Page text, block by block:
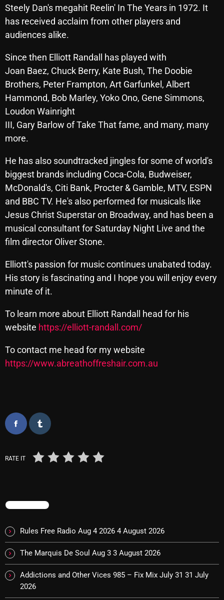
A Breath Of Fresh Air
Addictions and Other Vices
Blast From The 00's
Blast From The 80’s
Blast From The 90's
Bombshell Radio
Cobwebs And Strange
Concerts
DJ
Events
Featured
Fix Mix Reviews
From Memphis To Merseyside
Highlights
IceCreamManPowerPopAndMore
Keeley's Blissed-Out Bangers
MaWayy Radio
Nuts On The Radio
Pluggin Baby
Poptastic Sounds!
Steely Dan's megahit Reelin' In The Years in 1972. It
has received acclaim from other players and
audiences alike.
Since then Elliott Randall has played with
Joan Baez, Chuck Berry, Kate Bush, The Doobie
Brothers, Peter Frampton, Art Garfunkel, Albert
Hammond, Bob Marley, Yoko Ono, Gene Simmons,
Loudon Wainright
III, Gary Barlow of Take That fame, and many, many
more.
He has also soundtracked jingles for some of world's
biggest brands including Coca-Cola, Budweiser,
McDonald's, Citi Bank, Procter & Gamble, MTV, ESPN
and BBC TV. He's also performed for musicals like
Jesus Christ Superstar on Broadway, and has been a
musical consultant for Saturday Night Live and the
film director Oliver Stone.
Elliott's passion for music continues unabated today.
His story is fascinating and I hope you will enjoy every
minute of it.
To learn more about Elliott Randall head for his
website https://elliott-randall.com/
To contact me head for my website
https://www.abreathoffreshair.com.au
RATE IT
TRENDING
Rules Free Radio Aug 4 2026 4 August 2026
The Marquis De Soul Aug 3 3 August 2026
Addictions and Other Vices 985 – Fix Mix July 31 31 July
2026